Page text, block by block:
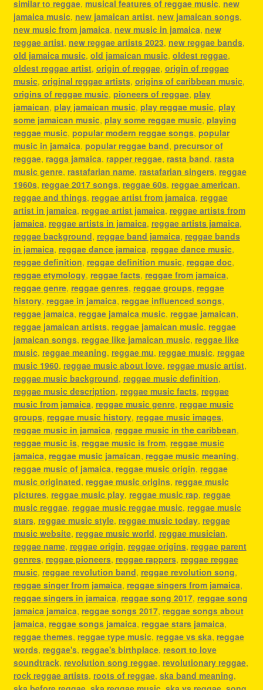
similar to reggae, musical features of reggae music, new
jamaica music, new jamaican artist, new jamaican songs,
new music from jamaica, new music in jamaica, new
reggae artist, new reggae artists 2023, new reggae bands,
old jamaica music, old jamaican music, oldest reggae,
oldest reggae artist, origin of reggae, origin of reggae
music, original reggae artists, origins of caribbean music,
origins of reggae music, pioneers of reggae, play
jamaican, play jamaican music, play reggae music, play
some jamaican music, play some reggae music, playing
reggae music, popular modern reggae songs, popular
music in jamaica, popular reggae band, precursor of
reggae, ragga jamaica, rapper reggae, rasta band, rasta
music genre, rastafarian name, rastafarian singers, reggae
1960s, reggae 2017 songs, reggae 60s, reggae american,
reggae and things, reggae artist from jamaica, reggae
artist in jamaica, reggae artist jamaica, reggae artists from
jamaica, reggae artists in jamaica, reggae artists jamaica,
reggae background, reggae band jamaica, reggae bands
in jamaica, reggae dance jamaica, reggae dance music,
reggae definition, reggae definition music, reggae doc,
reggae etymology, reggae facts, reggae from jamaica,
reggae genre, reggae genres, reggae groups, reggae
history, reggae in jamaica, reggae influenced songs,
reggae jamaica, reggae jamaica music, reggae jamaican,
reggae jamaican artists, reggae jamaican music, reggae
jamaican songs, reggae like jamaican music, reggae like
music, reggae meaning, reggae mu, reggae music, reggae
music 1960, reggae music about love, reggae music artist,
reggae music background, reggae music definition,
reggae music description, reggae music facts, reggae
music from jamaica, reggae music genre, reggae music
groups, reggae music history, reggae music images,
reggae music in jamaica, reggae music in the caribbean,
reggae music is, reggae music is from, reggae music
jamaica, reggae music jamaican, reggae music meaning,
reggae music of jamaica, reggae music origin, reggae
music originated, reggae music origins, reggae music
pictures, reggae music play, reggae music rap, reggae
music reggae, reggae music reggae music, reggae music
stars, reggae music style, reggae music today, reggae
music website, reggae music world, reggae musician,
reggae name, reggae origin, reggae origins, reggae parent
genres, reggae pioneers, reggae rappers, reggae reggae
music, reggae revolution band, reggae revolution song,
reggae singer from jamaica, reggae singers from jamaica,
reggae singers in jamaica, reggae song 2017, reggae song
jamaica jamaica, reggae songs 2017, reggae songs about
jamaica, reggae songs jamaica, reggae stars jamaica,
reggae themes, reggae type music, reggae vs ska, reggae
words, reggae's, reggae's birthplace, resort to love
soundtrack, revolution song reggae, revolutionary reggae,
rock reggae artists, roots of reggae, ska band meaning,